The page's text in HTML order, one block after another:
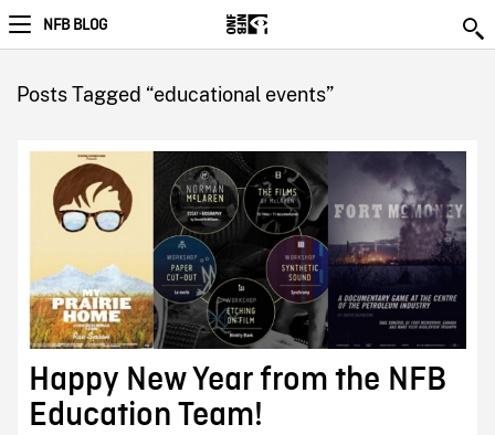
NFB BLOG
Posts Tagged “educational events”
Happy New Year from the NFB
Education Team!